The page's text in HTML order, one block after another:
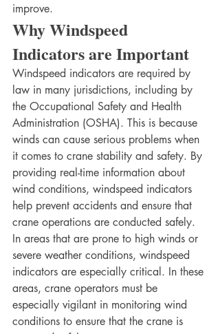
improve.
Why Windspeed
Indicators are Important
Windspeed indicators are required by
law in many jurisdictions, including by
the Occupational Safety and Health
Administration (OSHA). This is because
winds can cause serious problems when
it comes to crane stability and safety. By
providing real-time information about
wind conditions, windspeed indicators
help prevent accidents and ensure that
crane operations are conducted safely.
In areas that are prone to high winds or
severe weather conditions, windspeed
indicators are especially critical. In these
areas, crane operators must be
especially vigilant in monitoring wind
conditions to ensure that the crane is